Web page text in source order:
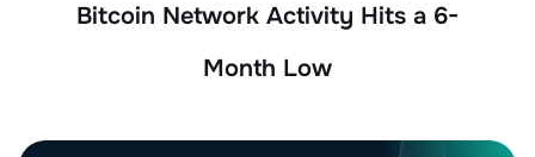
Bitcoin Network Activity Hits a 6-
Month Low